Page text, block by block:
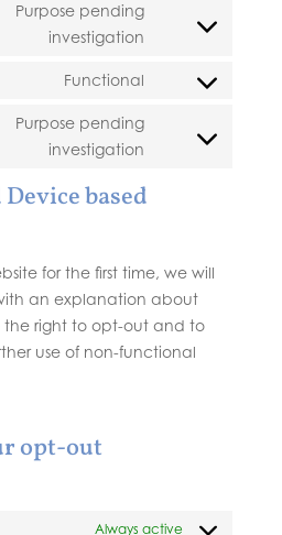
recaptcha
service
Purpose pending
investigation
Consent
service
Functional
Consent
service
Purpose pending
investigation
Consent
based
for the first time, we will
an explanation about
the right to opt-out and to
use of non-functional
opt-out
Always active